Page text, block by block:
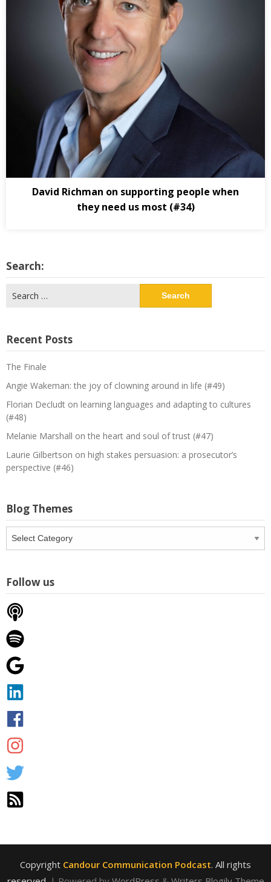
David Richman on supporting people when
they need us most (#34)
Search:
for:
Recent Posts
The Finale
Angie Wakeman: the joy of clowning around in life (#49)
Florian Decludt on learning languages and adapting to cultures
(#48)
Melanie Marshall on the heart and soul of trust (#47)
Laurie Gilbertson on high stakes persuasion: a prosecutor’s
perspective (#46)
Blog Themes
Themes
Follow us
Copyright Candour Communication Podcast. All rights